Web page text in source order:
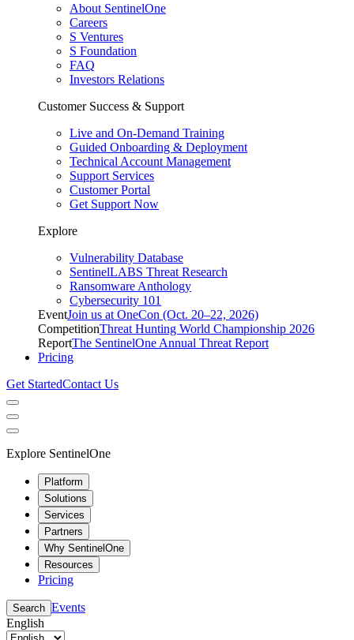
About SentinelOne
Careers
S Ventures
S Foundation
FAQ
Investors Relations
Customer Success & Support
Live and On-Demand Training
Guided Onboarding & Deployment
Technical Account Management
Support Services
Customer Portal
Get Support Now
Explore
Vulnerability Database
SentinelLABS Threat Research
Ransomware Anthology
Cybersecurity 101
EventJoin us at OneCon (Oct. 20–22, 2026)
CompetitionThreat Hunting World Championship 2026
ReportThe SentinelOne Annual Threat Report
Pricing
Get StartedContact Us
Explore SentinelOne
Platform
Solutions
Services
Partners
Why SentinelOne
Resources
Pricing
Search Events
English